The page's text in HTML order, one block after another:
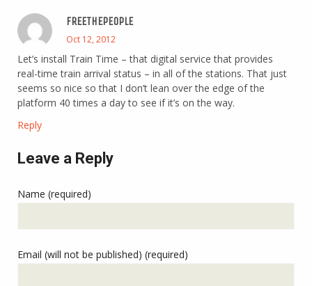
FREETHEPEOPLE
Oct 12, 2012
Let’s install Train Time – that digital service that provides
real-time train arrival status – in all of the stations. That just
seems so nice so that I don’t lean over the edge of the
platform 40 times a day to see if it’s on the way.
Reply
Leave a Reply
Name (required)
Email (will not be published) (required)